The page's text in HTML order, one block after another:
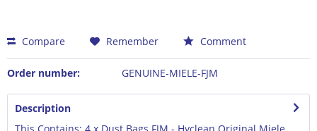
Compare Remember Comment
Order number: GENUINE-MIELE-FJM
Description